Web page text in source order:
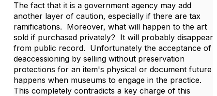
The fact that it is a government agency may add
another layer of caution, especially if there are tax
ramifications. Moreover, what will happen to the art
sold if purchased privately? It will probably disappear
from public record. Unfortunately the acceptance of
deaccessioning by selling without preservation
protections for an item's physical or document future
happens when museums to engage in the practice.
This completely contradicts a key charge of this